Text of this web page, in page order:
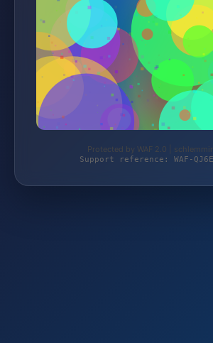
Protected by WAF 2.0 |
Support reference: WAF-